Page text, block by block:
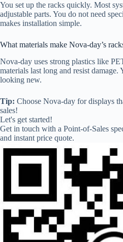
You set up the racks quickly. Most
adjustable parts. You do not need
makes installation simple.
What materials make Nova-day’s
Nova-day uses strong plastics like
materials last long and resist damage.
looking new.
Tip: Choose Nova-day for displays
sales!
Let's get started!
Get in touch with a Point-of-Sales
and instant price quote.